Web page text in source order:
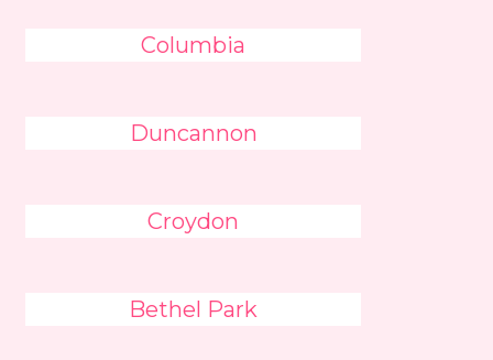
Columbia
Duncannon
Croydon
Bethel Park